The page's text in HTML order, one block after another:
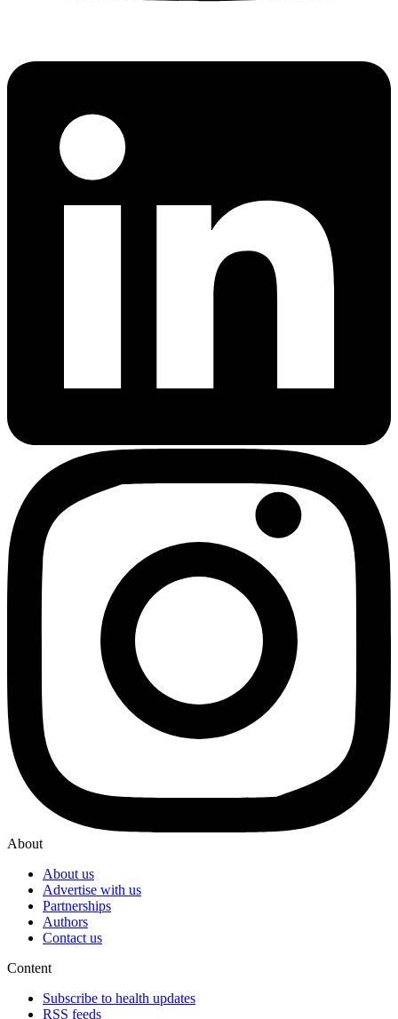
About
About us
Advertise with us
Partnerships
Authors
Contact us
Content
Subscribe to health updates
RSS feeds